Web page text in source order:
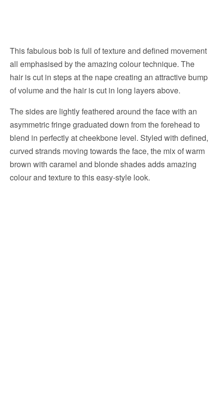
This fabulous bob is full of texture and defined movement
all emphasised by the amazing colour technique. The
hair is cut in steps at the nape creating an attractive bump
of volume and the hair is cut in long layers above.
The sides are lightly feathered around the face with an
asymmetric fringe graduated down from the forehead to
blend in perfectly at cheekbone level. Styled with defined,
curved strands moving towards the face, the mix of warm
brown with caramel and blonde shades adds amazing
colour and texture to this easy-style look.